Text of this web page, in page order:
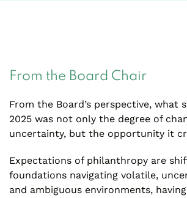
From the Board Chair
From the Board’s perspective, what
2025 was not only the degree of
uncertainty, but the opportunity it
Expectations of philanthropy are
foundations navigating volatile,
and ambiguous environments,